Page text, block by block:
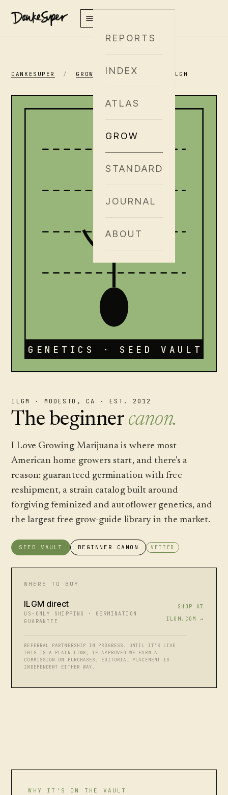
REPORTS
INDEX
ATLAS
GROW
STANDARD
JOURNAL
ABOUT
DANKESUPER / GROW / GENETICS ILGM
GENETICS · SEED VAULT
ILGM · MODESTO, CA · EST. 2012
The beginner canon.
I Love Growing Marijuana is where most
American home growers start, and there's a
reason: guaranteed germination with free
reshipment, a strain catalog built around
forgiving feminized and autoflower genetics, and
the largest free grow-guide library in the market.
SEED VAULT BEGINNER CANON VETTED
WHERE TO BUY
ILGM direct
US-ONLY SHIPPING · GERMINATION
GUARANTEE
SHOP AT
ILGM.COM →
REFERRAL PARTNERSHIP IN PROGRESS. UNTIL IT'S LIVE
THIS IS A PLAIN LINK; IF APPROVED WE EARN A
COMMISSION ON PURCHASES. EDITORIAL PLACEMENT IS
INDEPENDENT EITHER WAY.
WHY IT'S ON THE VAULT